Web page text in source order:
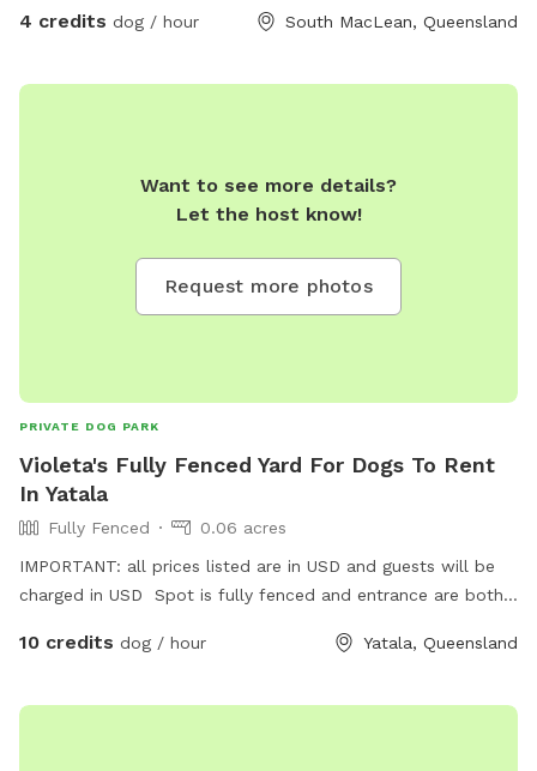
4 credits dog / hour South MacLean, Queensland
Want to see more details?
Let the host know!
Request more photos
PRIVATE DOG PARK
Violeta's Fully Fenced Yard For Dogs To Rent
In Yatala
Fully Fenced
0.06 acres
IMPORTANT: all prices listed are in USD and guests will be
charged in USD Spot is fully fenced and entrance are both
10 credits dog / hour Yatala, Queensland